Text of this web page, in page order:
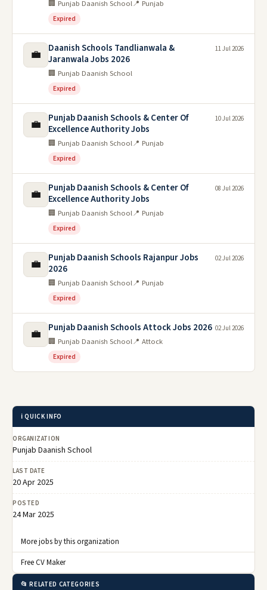
🏢 Punjab Daanish School📍 Punjab
Expired
💼
Daanish Schools Tandlianwala &
Jaranwala Jobs 2026
🏢 Punjab Daanish School
Expired
11 Jul 2026
💼
Punjab Daanish Schools & Center Of
Excellence Authority Jobs
🏢 Punjab Daanish School📍 Punjab
Expired
10 Jul 2026
💼
Punjab Daanish Schools & Center Of
Excellence Authority Jobs
🏢 Punjab Daanish School📍 Punjab
Expired
08 Jul 2026
💼
Punjab Daanish Schools Rajanpur Jobs
2026
🏢 Punjab Daanish School📍 Punjab
Expired
02 Jul 2026
💼 Punjab Daanish Schools Attock Jobs 2026
🏢 Punjab Daanish School📍 Attock
Expired
02 Jul 2026
ℹ️ QUICK INFO
ORGANIZATION
Punjab Daanish School
LAST DATE
20 Apr 2025
POSTED
24 Mar 2025
More jobs by this organization
Free CV Maker
📂 RELATED CATEGORIES